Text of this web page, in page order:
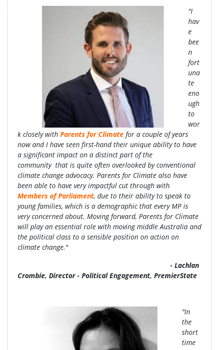
"I
hav
e
bee
n
fort
una
te
eno
ugh
to
wor
k closely with Parents for Climate for a couple of years
now and I have seen first-hand their unique ability to have
a significant impact on a distinct part of the
community that is quite often overlooked by conventional
climate change advocacy. Parents for Climate also have
been able to have very impactful cut through with
Members of Parliament, due to their ability to speak to
young families, which is a demographic that every MP is
very concerned about. Moving forward, Parents for Climate
will play an essential role with moving middle Australia and
the political class to a sensible position on action on
climate change."
- Lachlan
Crombie, Director - Political Engagement, PremierState
"In
the
short
time